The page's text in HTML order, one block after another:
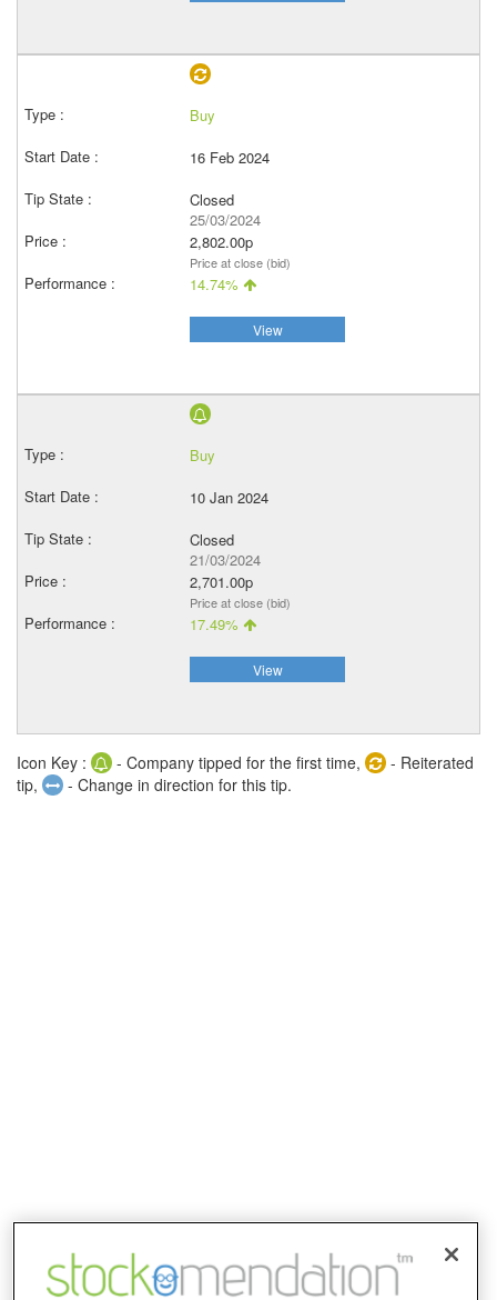
Buy
16 Feb 2024
Closed
25/03/2024
2,802.00p
Price at close (bid)
14.74%
View
Buy
10 Jan 2024
Closed
21/03/2024
2,701.00p
Price at close (bid)
17.49%
View
Icon Key : - Company tipped for the first time,
- Reiterated
tip,
- Change in direction for this tip.